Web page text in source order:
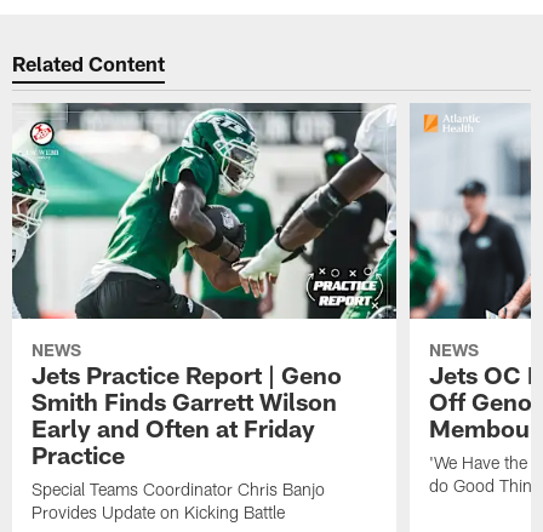
Related Content
NEWS
Jets Practice Report | Geno
Smith Finds Garrett Wilson
Early and Often at Friday
Practice
Special Teams Coordinator Chris Banjo
Provides Update on Kicking Battle
NEWS
Jets OC
Off
'We Have the
do Good